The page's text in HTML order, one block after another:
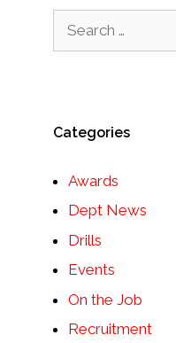
for:
Categories
Awards
Dept News
Drills
Events
On the Job
Recruitment